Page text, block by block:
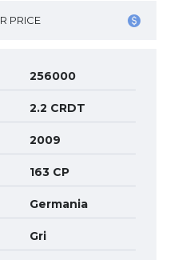
PRICE
256000
2.2 CRDT
2009
163 CP
Germania
Gri